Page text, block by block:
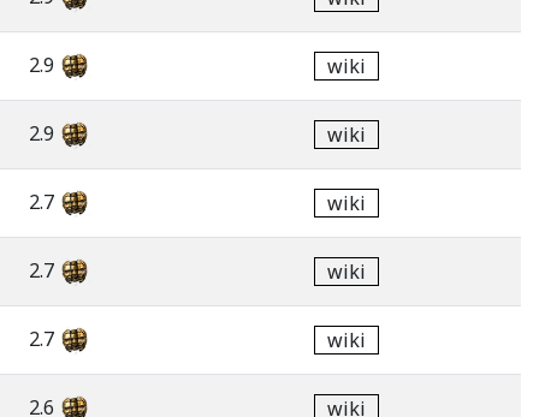
2.9 wiki
2.9 wiki
2.7 wiki
2.7 wiki
2.7 wiki
2.6 wiki